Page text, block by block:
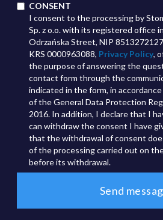
CONSENT
I consent to the processing by
Sp. z o.o. with its registered office
Odrzańska Street, NIP
KRS 0000963088, Privacy Policy,
the purpose of answering the
contact form through the
indicated in the form, in
of the General Data Protection
2016. In addition, I declare that I
can withdraw the consent I have
that the withdrawal of consent
of the processing carried out on
before its withdrawal.